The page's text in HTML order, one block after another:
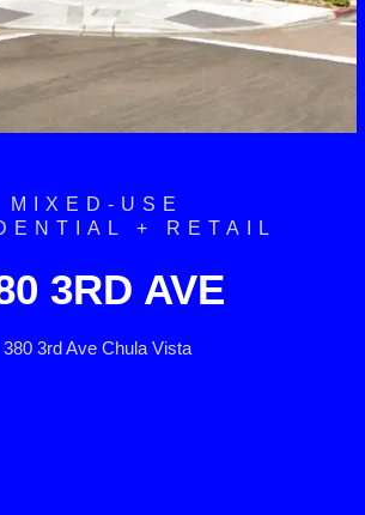
MIXED-USE
+ RETAIL
3RD AVE
380 3rd Ave Chula Vista